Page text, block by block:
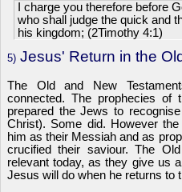
I charge you therefore before
who shall judge the quick and
his kingdom; (2Timothy 4:1)
5)Jesus' Return in the
The Old and New
connected. The prophecies of
prepared the Jews to
Christ). Some did. However
him as their Messiah and as
crucified their saviour. The
relevant today, as they give us
Jesus will do when he returns to